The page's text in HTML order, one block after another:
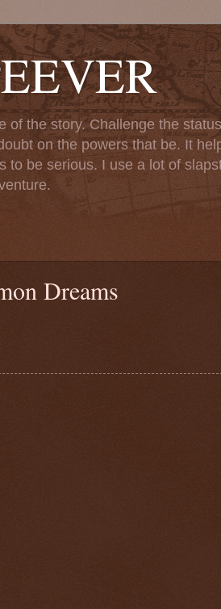
of the story. Challenge the
on the powers that be. It
be serious. I use a lot of
Dreams